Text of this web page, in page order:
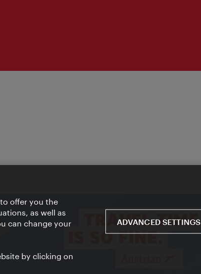
offer you the
as well as
can change your
by clicking on
ADVANCED SETTINGS